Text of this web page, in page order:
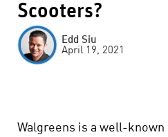
Scooters?
Edd Siu
April 19, 2021
Walgreens is a well-